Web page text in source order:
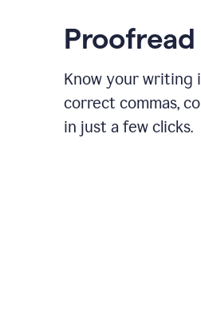
Know your writing
correct commas,
in just a few clicks.